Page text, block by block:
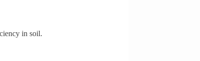
in soil.